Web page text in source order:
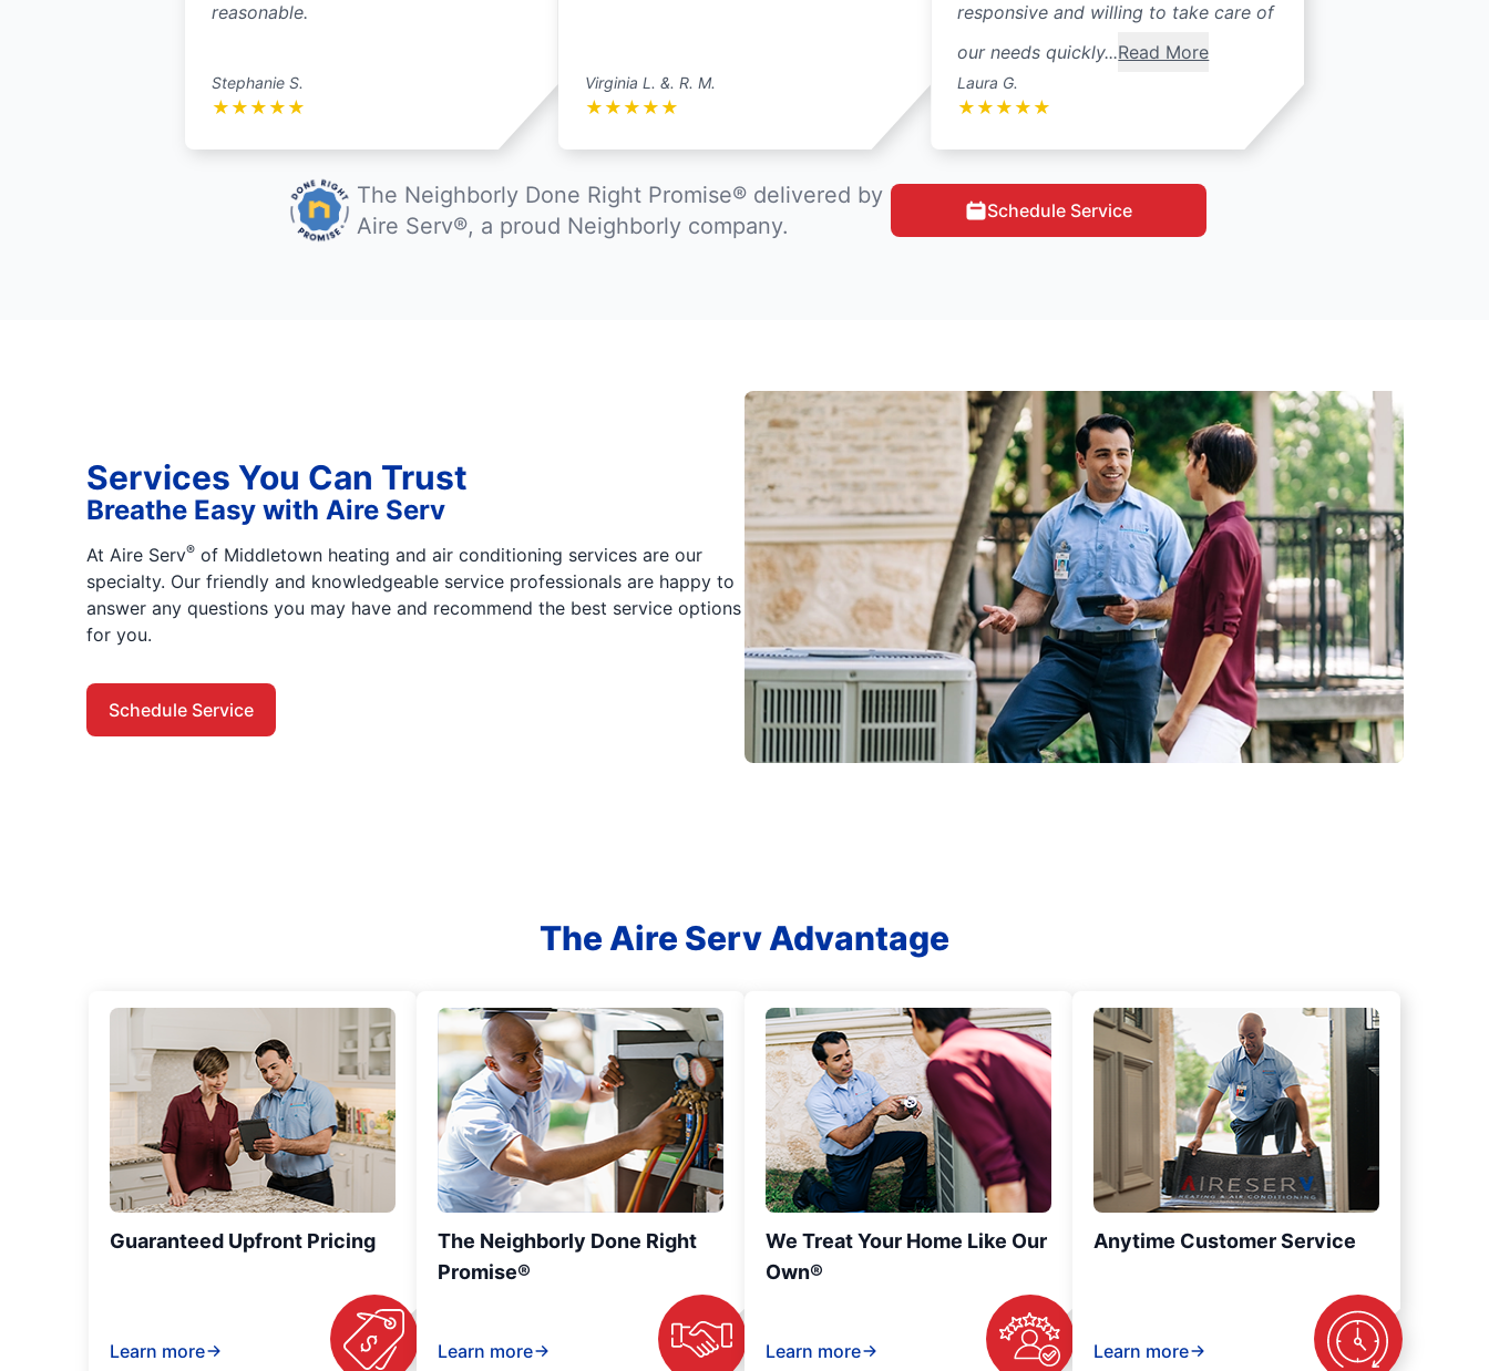
reasonable.
Stephanie S.
★ ★ ★ ★ ★
Virginia L. &. R. M.
★ ★ ★ ★ ★
responsive and willing to take care of
our needs quickly...Read More
Laura G.
★ ★ ★ ★ ★
The Neighborly Done Right Promise® delivered by
Aire Serv®, a proud Neighborly company.
Schedule Service
Services You Can Trust
Breathe Easy with Aire Serv
At Aire Serv®of Middletown heating and air conditioning services are our
specialty. Our friendly and knowledgeable service professionals are happy to
answer any questions you may have and recommend the best service options
for you.
Schedule Service
The Aire Serv Advantage
Guaranteed Upfront Pricing
Learn more
The Neighborly Done Right
Promise®
Learn more
We Treat Your Home Like Our
Own®
Learn more
Anytime Customer Service
Learn more